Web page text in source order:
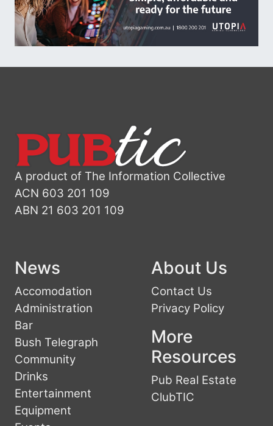
A product of The Information Collective
ACN 603 201 109
ABN 21 603 201 109
News
Accomodation
Administration
Bar
Bush Telegraph
Community
Drinks
Entertainment
Equipment
About Us
Contact Us
Privacy Policy
More
Resources
Pub Real Estate
ClubTIC